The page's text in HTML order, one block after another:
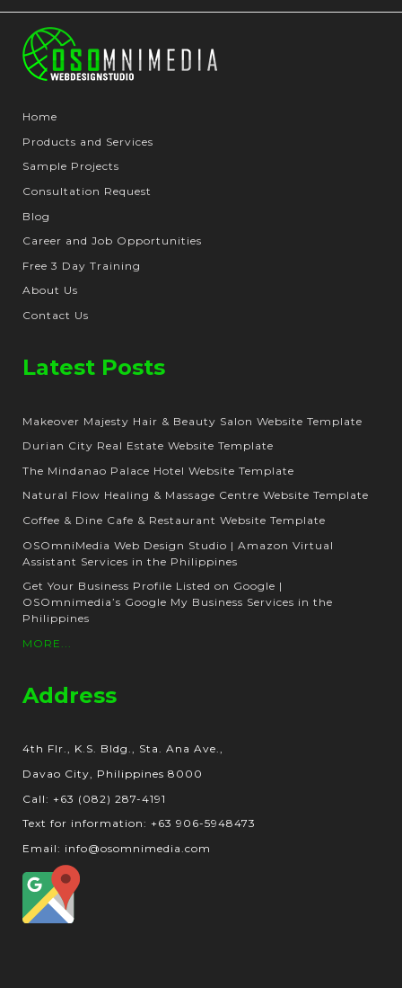
Home
Products and Services
Sample Projects
Consultation Request
Blog
Career and Job Opportunities
Free 3 Day Training
About Us
Contact Us
Latest Posts
Makeover Majesty Hair & Beauty Salon Website Template
Durian City Real Estate Website Template
The Mindanao Palace Hotel Website Template
Natural Flow Healing & Massage Centre Website Template
Coffee & Dine Cafe & Restaurant Website Template
OSOmniMedia Web Design Studio | Amazon Virtual
Assistant Services in the Philippines
Get Your Business Profile Listed on Google |
OSOmnimedia’s Google My Business Services in the
Philippines
MORE...
Address
4th Flr., K.S. Bldg., Sta. Ana Ave.,
Davao City, Philippines 8000
Call: +63 (082) 287-4191
Text for information: +63 906-5948473
Email: info@osomnimedia.com